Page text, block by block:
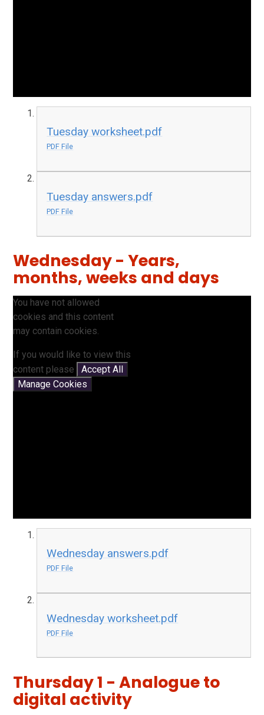
Tuesday worksheet.pdf
PDF File
Tuesday answers.pdf
PDF File
Wednesday - Years,
months, weeks and days
You have not allowed
cookies and this content
may contain cookies.
If you would like to view this
content please
Accept All
Manage Cookies
Wednesday answers.pdf
PDF File
Wednesday worksheet.pdf
PDF File
Thursday 1 - Analogue to
digital activity